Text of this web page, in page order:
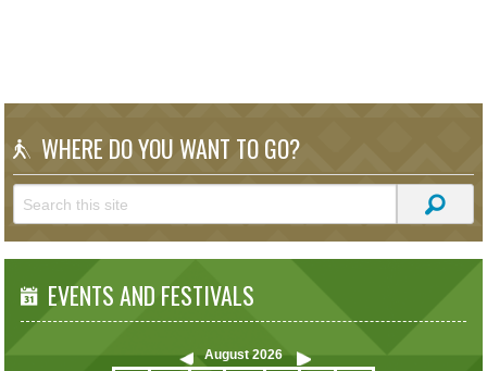
WHERE DO YOU WANT TO GO?
EVENTS AND FESTIVALS
August 2026